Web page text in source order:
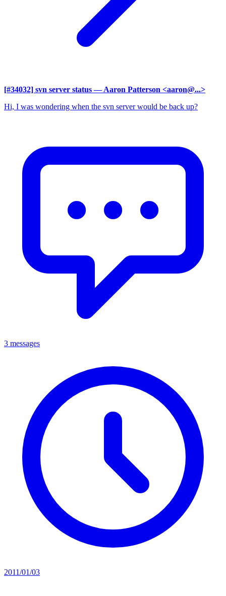
[#34032] svn server status — Aaron Patterson <aaron@...>
Hi, I was wondering when the svn server would be back up?
3 messages
2011/01/03